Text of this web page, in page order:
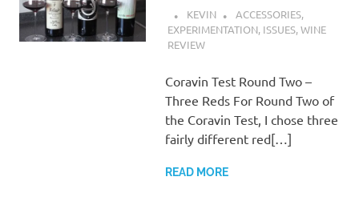
KEVIN ACCESSORIES,
EXPERIMENTATION, ISSUES,WINE
REVIEW
Coravin Test Round Two –
Three Reds For Round Two of
the Coravin Test, I chose three
fairly different red[…]
READ MORE